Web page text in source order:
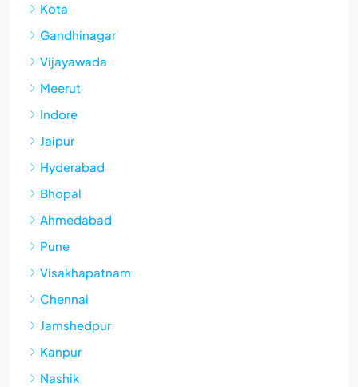
Kota
Gandhinagar
Vijayawada
Meerut
Indore
Jaipur
Hyderabad
Bhopal
Ahmedabad
Pune
Visakhapatnam
Chennai
Jamshedpur
Kanpur
Nashik